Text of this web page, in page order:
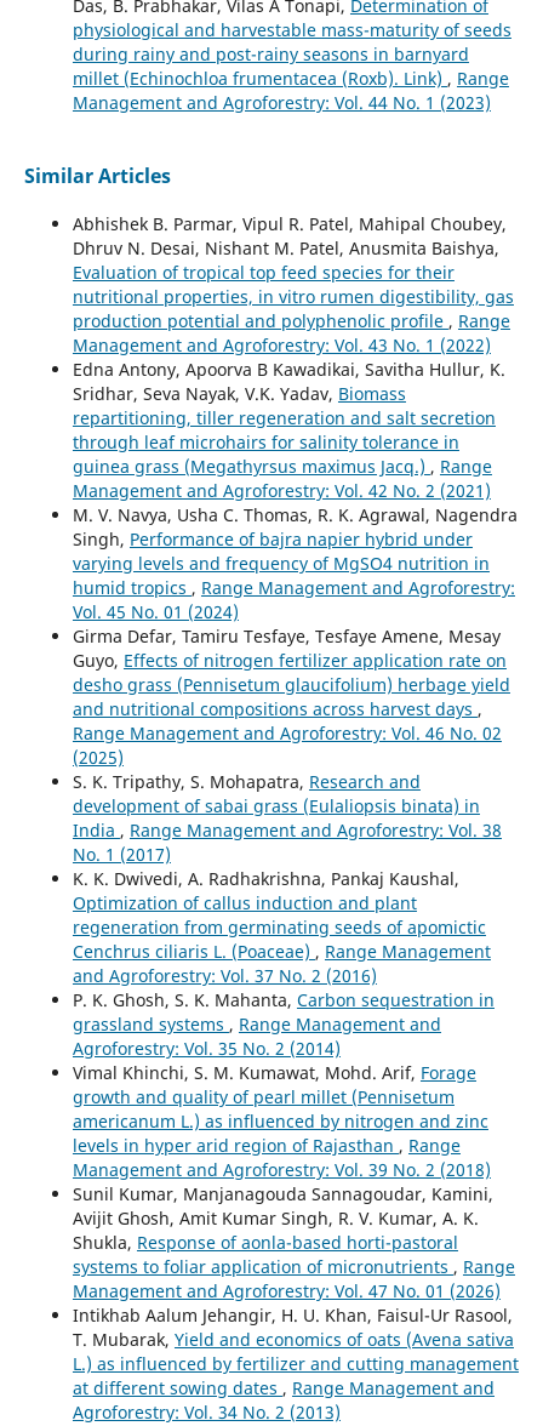
Das, B. Prabhakar, Vilas A Tonapi, Determination of
physiological and harvestable mass-maturity of seeds
during rainy and post-rainy seasons in barnyard
millet (Echinochloa frumentacea (Roxb). Link) , Range
Management and Agroforestry: Vol. 44 No. 1 (2023)
Similar Articles
Abhishek B. Parmar, Vipul R. Patel, Mahipal Choubey,
Dhruv N. Desai, Nishant M. Patel, Anusmita Baishya,
Evaluation of tropical top feed species for their
nutritional properties, in vitro rumen digestibility, gas
production potential and polyphenolic profile , Range
Management and Agroforestry: Vol. 43 No. 1 (2022)
Edna Antony, Apoorva B Kawadikai, Savitha Hullur, K.
Sridhar, Seva Nayak, V.K. Yadav, Biomass
repartitioning, tiller regeneration and salt secretion
through leaf microhairs for salinity tolerance in
guinea grass (Megathyrsus maximus Jacq.) , Range
Management and Agroforestry: Vol. 42 No. 2 (2021)
M. V. Navya, Usha C. Thomas, R. K. Agrawal, Nagendra
Singh, Performance of bajra napier hybrid under
varying levels and frequency of MgSO4 nutrition in
humid tropics , Range Management and Agroforestry:
Vol. 45 No. 01 (2024)
Girma Defar, Tamiru Tesfaye, Tesfaye Amene, Mesay
Guyo, Effects of nitrogen fertilizer application rate on
desho grass (Pennisetum glaucifolium) herbage yield
and nutritional compositions across harvest days ,
Range Management and Agroforestry: Vol. 46 No. 02
(2025)
S. K. Tripathy, S. Mohapatra, Research and
development of sabai grass (Eulaliopsis binata) in
India , Range Management and Agroforestry: Vol. 38
No. 1 (2017)
K. K. Dwivedi, A. Radhakrishna, Pankaj Kaushal,
Optimization of callus induction and plant
regeneration from germinating seeds of apomictic
Cenchrus ciliaris L. (Poaceae) , Range Management
and Agroforestry: Vol. 37 No. 2 (2016)
P. K. Ghosh, S. K. Mahanta, Carbon sequestration in
grassland systems , Range Management and
Agroforestry: Vol. 35 No. 2 (2014)
Vimal Khinchi, S. M. Kumawat, Mohd. Arif, Forage
growth and quality of pearl millet (Pennisetum
americanum L.) as influenced by nitrogen and zinc
levels in hyper arid region of Rajasthan , Range
Management and Agroforestry: Vol. 39 No. 2 (2018)
Sunil Kumar, Manjanagouda Sannagoudar, Kamini,
Avijit Ghosh, Amit Kumar Singh, R. V. Kumar, A. K.
Shukla, Response of aonla-based horti-pastoral
systems to foliar application of micronutrients , Range
Management and Agroforestry: Vol. 47 No. 01 (2026)
Intikhab Aalum Jehangir, H. U. Khan, Faisul-Ur Rasool,
T. Mubarak, Yield and economics of oats (Avena sativa
L.) as influenced by fertilizer and cutting management
at different sowing dates , Range Management and
Agroforestry: Vol. 34 No. 2 (2013)